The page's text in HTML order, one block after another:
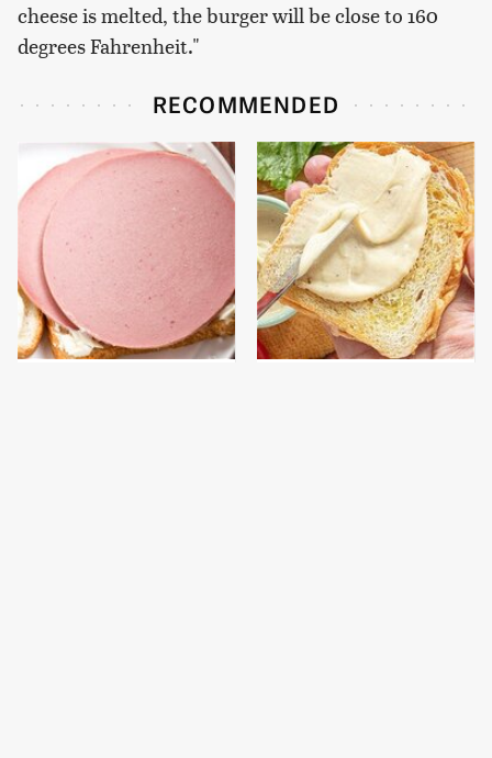
cheese is melted, the burger will be close to 160
degrees Fahrenheit."
RECOMMENDED